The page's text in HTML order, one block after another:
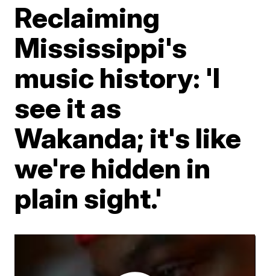
Reclaiming
Mississippi's
music history: 'I
see it as
Wakanda; it's like
we're hidden in
plain sight.'